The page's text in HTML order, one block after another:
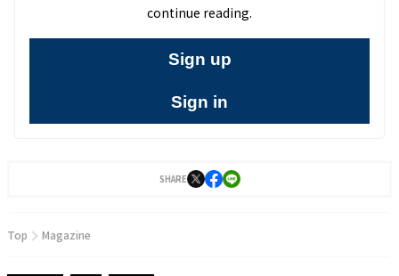
continue reading.
Sign up
Sign in
SHARE
Top Magazine